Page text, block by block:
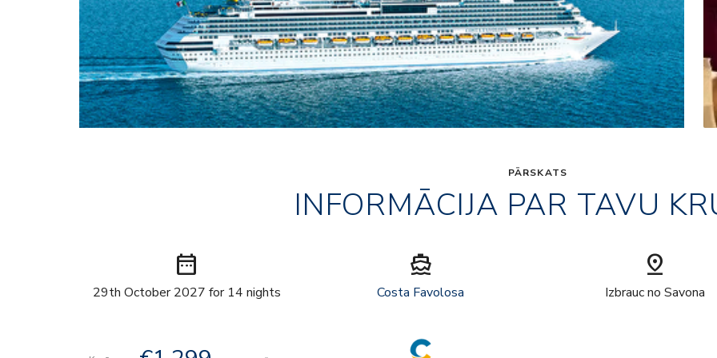
PĀRSKATS
INFORMĀCIJA PAR TAVU
date_range
29th October 2027 for 14 nights
directions_boat
Costa Favolosa
pin_drop
Izbrauc no Savona